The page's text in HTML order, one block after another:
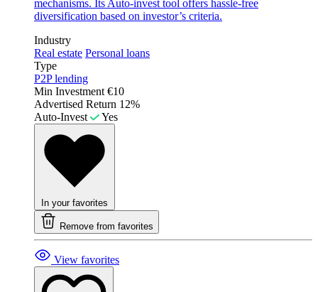
mechanisms. Its Auto-invest tool offers hassle-free
diversification based on investor’s criteria.
Industry
Real estate Personal loans
Type
P2P lending
Min Investment €10
Advertised Return 12%
Auto-Invest
Yes
In your favorites
Remove from favorites
View favorites